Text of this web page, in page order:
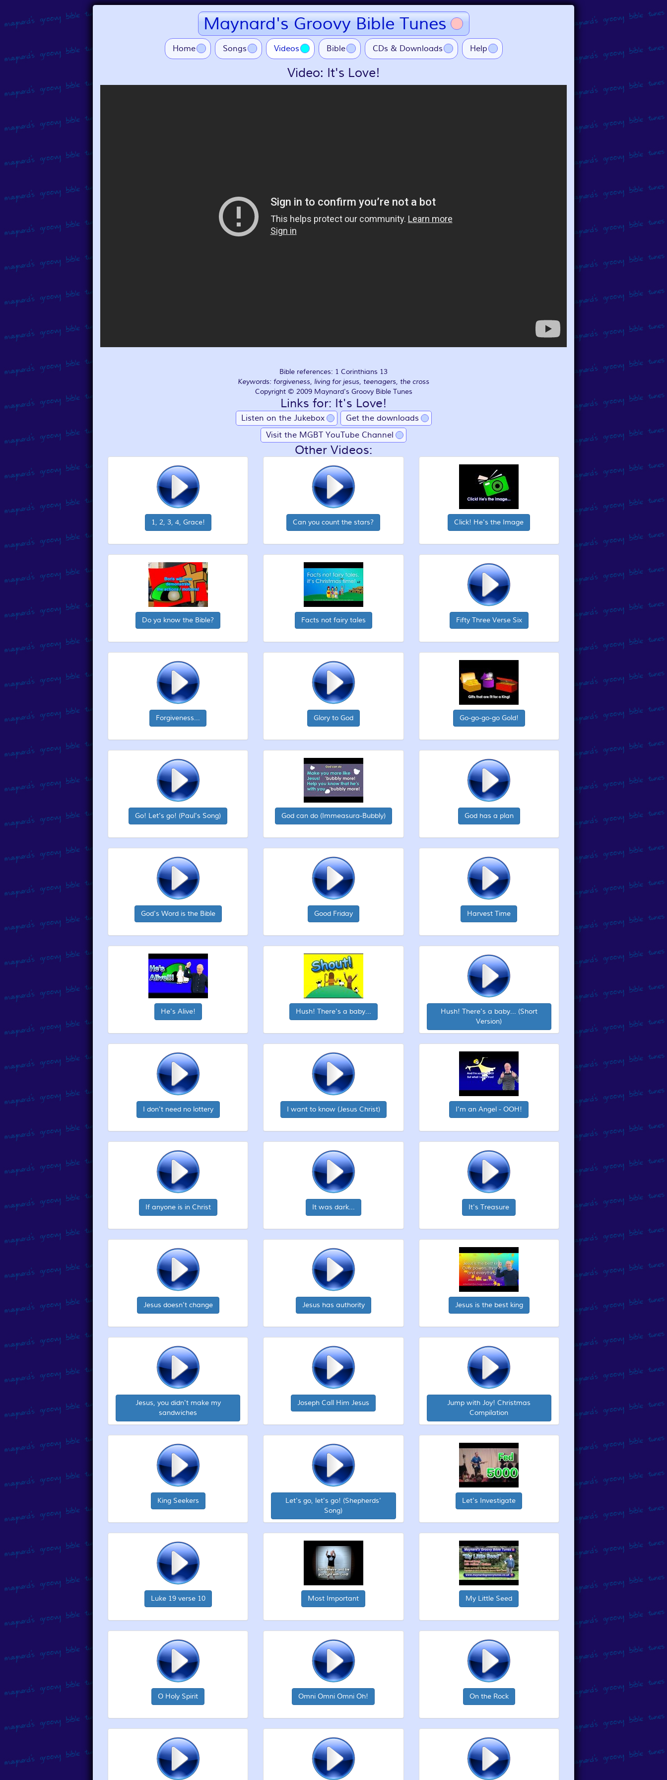
Maynard's Groovy Bible Tunes
Home Songs Videos(current)Bible CDs & Downloads Help
Video: It's Love!
Bible references: 1 Corinthians 13
Keywords: forgiveness, living for jesus, teenagers, the cross
Copyright © 2009 Maynard's Groovy Bible Tunes
Links for: It's Love!
Listen on the Jukebox
Get the downloads
Visit the MGBT YouTube Channel
Other Videos:
1, 2, 3, 4, Grace! Can you count the stars? Click! He's the Image
Do ya know the Bible? Facts not fairy tales Fifty Three Verse Six
Forgiveness... Glory to God Go-go-go-go Gold!
Go! Let's go! (Paul's Song) God can do (Immeasura-Bubbly) God has a plan
God's Word is the Bible Good Friday Harvest Time
He's Alive! Hush! There's a baby...
Hush! There's a baby... (Short
Version)
I don't need no lottery I want to know (Jesus Christ) I'm an Angel - OOH!
If anyone is in Christ It was dark... It's Treasure
Jesus doesn't change Jesus has authority Jesus is the best king
Jesus, you didn't make my
sandwiches
Joseph Call Him Jesus
Jump with Joy! Christmas
Compilation
King Seekers
Let's go, let's go! (Shepherds'
Song)
Let's Investigate
Luke 19 verse 10 Most Important My Little Seed
O Holy Spirit Omni Omni Omni Oh! On the Rock